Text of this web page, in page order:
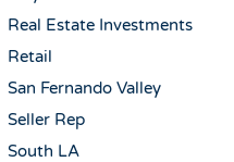
Real Estate Investments
Retail
San Fernando Valley
Seller Rep
South LA